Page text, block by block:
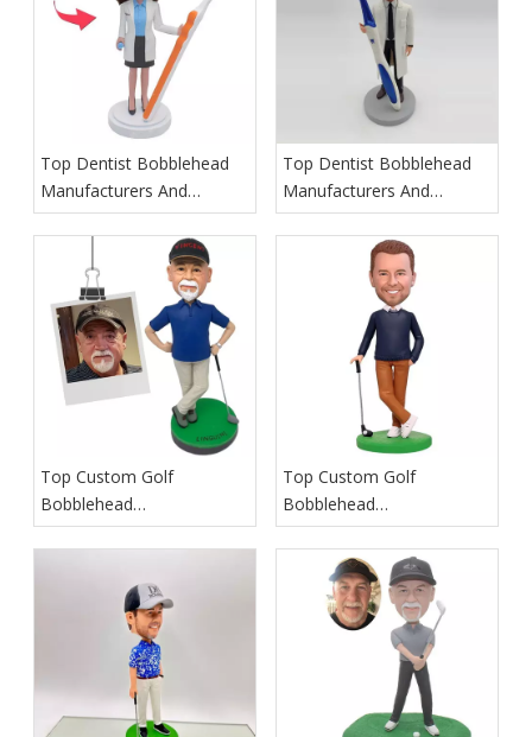
Top Dentist Bobblehead
Manufacturers And
Suppliers in Germany
Top Dentist Bobblehead
Manufacturers And
Suppliers in France
Top Custom Golf
Bobblehead
Manufacturers And
Top Custom Golf
Bobblehead
Manufacturers And
Suppliers in Spain